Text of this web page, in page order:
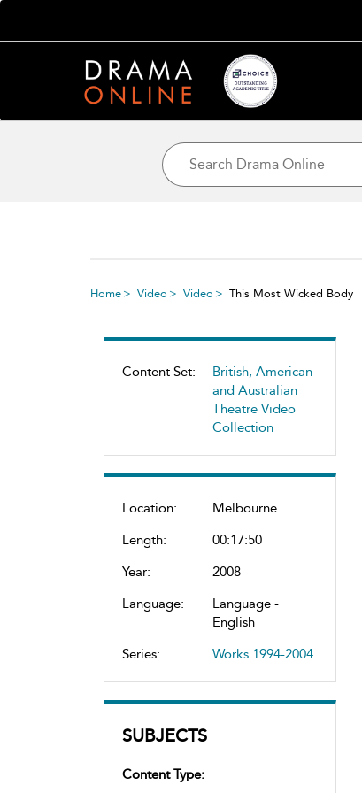
Home Video Video This Most Wicked Body
Content Set:
British, American
and Australian
Theatre Video
Collection
Location:
Melbourne
Length:
00:17:50
Year:
2008
Language:
Language -
English
Series:
Works 1994-2004
SUBJECTS
Content Type: